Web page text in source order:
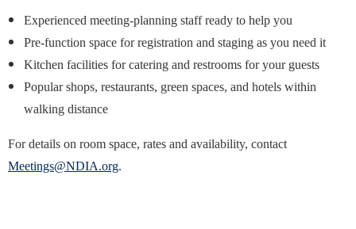
Experienced meeting-planning staff ready to help you
Pre-function space for registration and staging as you need it
Kitchen facilities for catering and restrooms for your guests
Popular shops, restaurants, green spaces, and hotels within
walking distance
For details on room space, rates and availability, contact
Meetings@NDIA.org.